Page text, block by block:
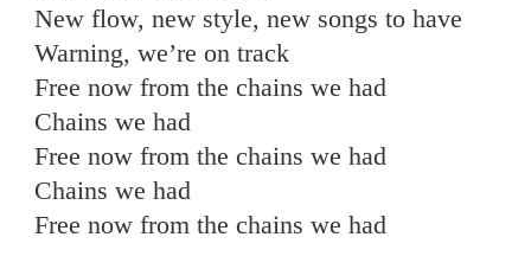
New flow, new style, new songs to have
Warning, we’re on track
Free now from the chains we had
Chains we had
Free now from the chains we had
Chains we had
Free now from the chains we had